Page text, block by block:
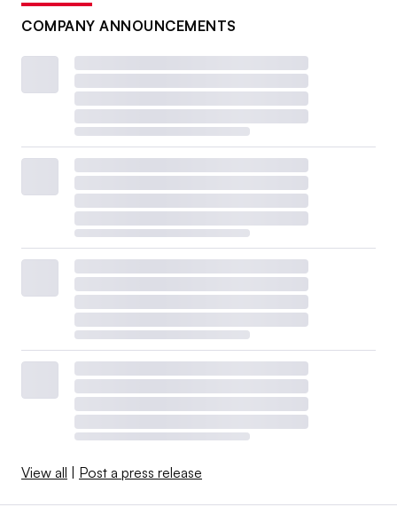
COMPANY ANNOUNCEMENTS
View all Post a press release